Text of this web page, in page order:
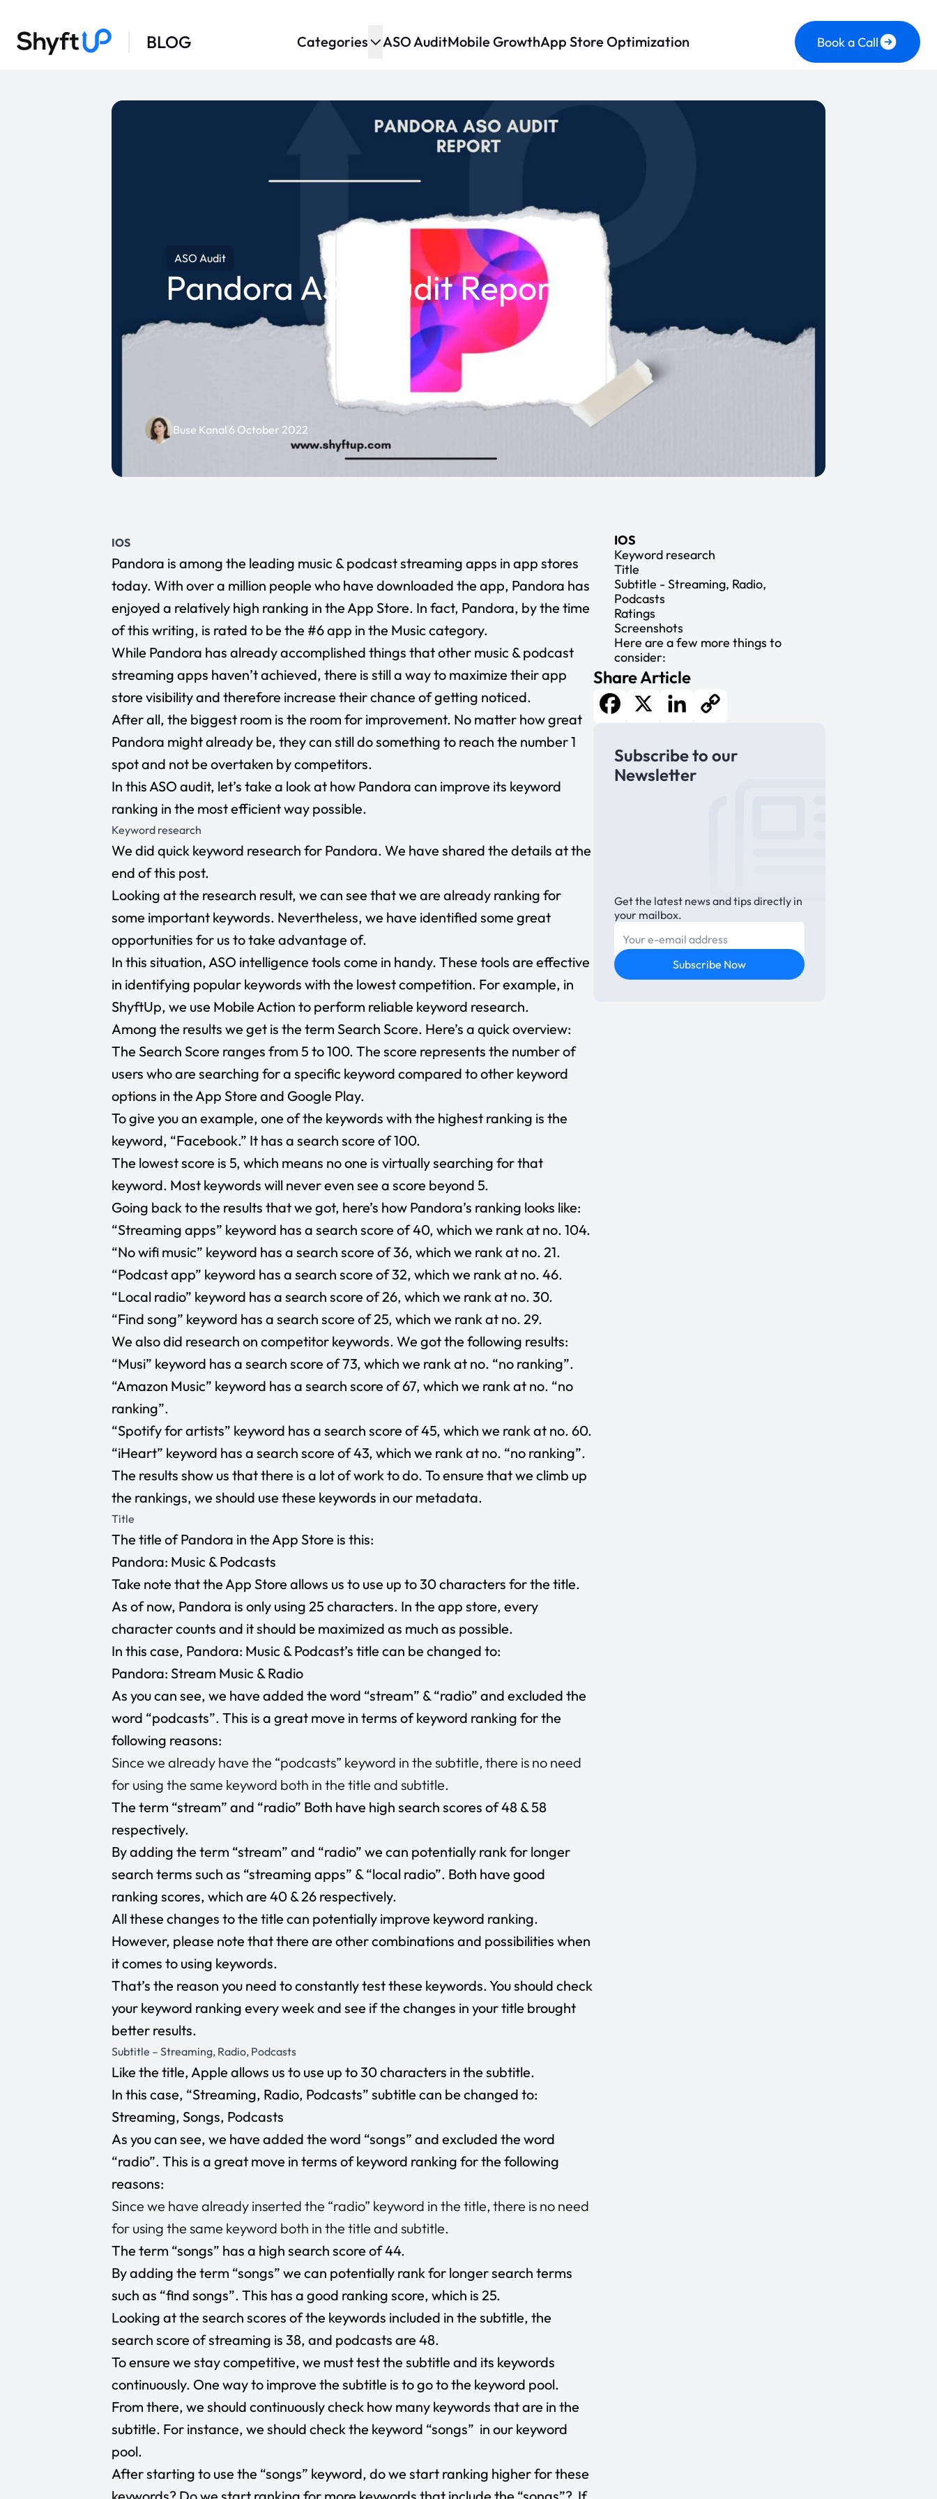
BLOG Categories ASO AuditMobile GrowthApp Store Optimization Book a Call
ASO Audit
Pandora ASO Audit Report
Buse Kanal 6 October 2022
IOS
Pandora is among the leading music & podcast streaming apps in app stores
today. With over a million people who have downloaded the app, Pandora has
enjoyed a relatively high ranking in the App Store. In fact, Pandora, by the time
of this writing, is rated to be the #6 app in the Music category.
While Pandora has already accomplished things that other music & podcast
streaming apps haven’t achieved, there is still a way to maximize their app
store visibility and therefore increase their chance of getting noticed.
After all, the biggest room is the room for improvement. No matter how great
Pandora might already be, they can still do something to reach the number 1
spot and not be overtaken by competitors.
In this ASO audit, let’s take a look at how Pandora can improve its keyword
ranking in the most efficient way possible.
Keyword research
We did quick keyword research for Pandora. We have shared the details at the
end of this post.
Looking at the research result, we can see that we are already ranking for
some important keywords. Nevertheless, we have identified some great
opportunities for us to take advantage of.
In this situation, ASO intelligence tools come in handy. These tools are effective
in identifying popular keywords with the lowest competition. For example, in
ShyftUp, we use Mobile Action to perform reliable keyword research.
Among the results we get is the term Search Score. Here’s a quick overview:
The Search Score ranges from 5 to 100. The score represents the number of
users who are searching for a specific keyword compared to other keyword
options in the App Store and Google Play.
To give you an example, one of the keywords with the highest ranking is the
keyword, “Facebook.” It has a search score of 100.
The lowest score is 5, which means no one is virtually searching for that
keyword. Most keywords will never even see a score beyond 5.
Going back to the results that we got, here’s how Pandora’s ranking looks like:
“Streaming apps” keyword has a search score of 40, which we rank at no. 104.
“No wifi music” keyword has a search score of 36, which we rank at no. 21.
“Podcast app” keyword has a search score of 32, which we rank at no. 46.
“Local radio” keyword has a search score of 26, which we rank at no. 30.
“Find song” keyword has a search score of 25, which we rank at no. 29.
We also did research on competitor keywords. We got the following results:
“Musi” keyword has a search score of 73, which we rank at no. “no ranking”.
“Amazon Music” keyword has a search score of 67, which we rank at no. “no
ranking”.
“Spotify for artists” keyword has a search score of 45, which we rank at no. 60.
“iHeart” keyword has a search score of 43, which we rank at no. “no ranking”.
The results show us that there is a lot of work to do. To ensure that we climb up
the rankings, we should use these keywords in our metadata.
Title
The title of Pandora in the App Store is this:
Pandora: Music & Podcasts
Take note that the App Store allows us to use up to 30 characters for the title.
As of now, Pandora is only using 25 characters. In the app store, every
character counts and it should be maximized as much as possible.
In this case, Pandora: Music & Podcast’s title can be changed to:
Pandora: Stream Music & Radio
As you can see, we have added the word “stream” & “radio” and excluded the
word “podcasts”. This is a great move in terms of keyword ranking for the
following reasons:
Since we already have the “podcasts” keyword in the subtitle, there is no need
for using the same keyword both in the title and subtitle.
The term “stream” and “radio” Both have high search scores of 48 & 58
respectively.
By adding the term “stream” and “radio” we can potentially rank for longer
search terms such as “streaming apps” & “local radio”. Both have good
ranking scores, which are 40 & 26 respectively.
All these changes to the title can potentially improve keyword ranking.
However, please note that there are other combinations and possibilities when
it comes to using keywords.
That’s the reason you need to constantly test these keywords. You should check
your keyword ranking every week and see if the changes in your title brought
better results.
Subtitle – Streaming, Radio, Podcasts
Like the title, Apple allows us to use up to 30 characters in the subtitle.
In this case, “Streaming, Radio, Podcasts” subtitle can be changed to:
Streaming, Songs, Podcasts
As you can see, we have added the word “songs” and excluded the word
“radio”. This is a great move in terms of keyword ranking for the following
reasons:
Since we have already inserted the “radio” keyword in the title, there is no need
for using the same keyword both in the title and subtitle.
The term “songs” has a high search score of 44.
By adding the term “songs” we can potentially rank for longer search terms
such as “find songs”. This has a good ranking score, which is 25.
Looking at the search scores of the keywords included in the subtitle, the
search score of streaming is 38, and podcasts are 48.
To ensure we stay competitive, we must test the subtitle and its keywords
continuously. One way to improve the subtitle is to go to the keyword pool.
From there, we should continuously check how many keywords that are in the
subtitle. For instance, we should check the keyword “songs” in our keyword
pool.
After starting to use the “songs” keyword, do we start ranking higher for these
IOS
Keyword research
Title
Subtitle - Streaming, Radio,
Podcasts
Ratings
Screenshots
Here are a few more things to
consider:
Share Article
Facebook
X LinkedInCopy
Link
Subscribe to our
Newsletter
Get the latest news and tips directly in
your mailbox.
E-mail
Subscribe Now